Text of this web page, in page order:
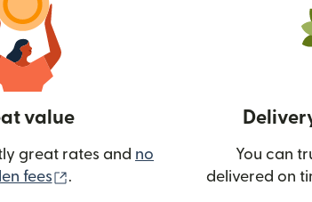
value
great rates and no
fees
(opens in new window)
.
You can
delivered on